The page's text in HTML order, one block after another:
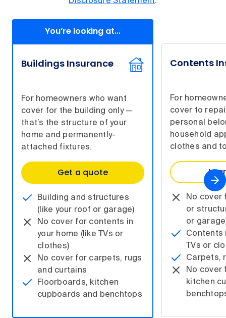
You’re looking at...
Buildings Insurance
For homeowners who want
cover for the building only —
that’s the structure of your
home and permanently-
attached fixtures.
Get a quote
Building and structures
(like your roof or garage)
No cover for contents in
your home (like TVs or
clothes)
No cover for carpets, rugs
and curtains
Floorboards, kitchen
cupboards and benchtops
Contents
For
cover to
personal
household
clothes and
No cover
or
or
Contents
TVs or
Carpets,
No cover
kitchen